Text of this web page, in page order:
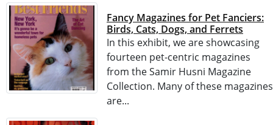
Fancy Magazines for Pet Fanciers:
Birds, Cats, Dogs, and Ferrets
In this exhibit, we are showcasing
fourteen pet-centric magazines
from the Samir Husni Magazine
Collection. Many of these magazines
are...